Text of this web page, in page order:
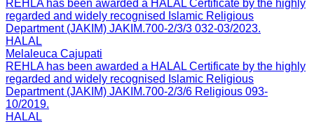
REHLA has been awarded a HALAL Certificate by the highly
regarded and widely recognised Islamic Religious
Department (JAKIM) JAKIM.700-2/3/3 032-03/2023.
HALAL
Melaleuca Cajupati
REHLA has been awarded a HALAL Certificate by the highly
regarded and widely recognised Islamic Religious
Department (JAKIM) JAKIM.700-2/3/6 Religious 093-
10/2019.
HALAL